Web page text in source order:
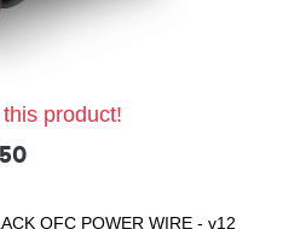
product!
OFC POWER WIRE - v12